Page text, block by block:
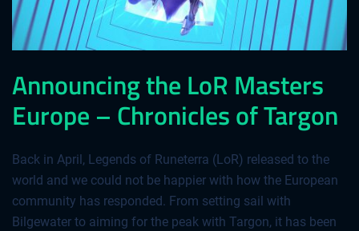
Announcing the LoR Masters
Europe – Chronicles of Targon
Back in April, Legends of Runeterra (LoR) released to the
world and we could not be happier with how the European
community has responded. From setting sail with
Bilgewater to aiming for the peak with Targon, it has been